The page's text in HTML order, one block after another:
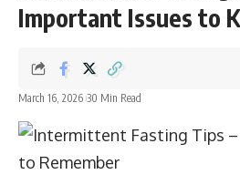
Important Issues to
March 16, 2026 30 Min Read